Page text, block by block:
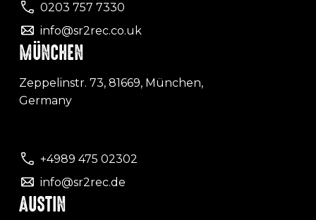
0203 757 7330
info@sr2rec.co.uk
MÜNCHEN
Zeppelinstr. 73, 81669, München,
Germany
+4989 475 02302
info@sr2rec.de
AUSTIN